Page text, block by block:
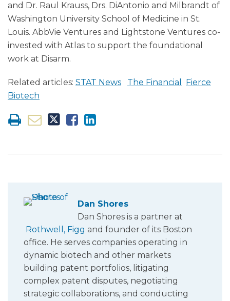
and Dr. Raul Krauss, Drs. DiAntonio and Milbrandt of
Washington University School of Medicine in St.
Louis. AbbVie Ventures and Lightstone Ventures co-
invested with Atlas to support the foundational
work at Disarm.
Related articles: STAT News The Financial
Fierce
Biotech
Dan Shores
Dan Shores is a partner at
Rothwell, Figg and founder of its Boston
office. He serves companies operating in
dynamic biotech and other markets
building patent portfolios, litigating
complex patent disputes, negotiating
strategic collaborations, and conducting